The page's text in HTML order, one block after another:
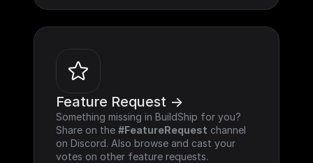
Feature Request ->
Something missing in BuildShip for you?
Share on the #FeatureRequest channel
on Discord. Also browse and cast your
votes on other feature requests.